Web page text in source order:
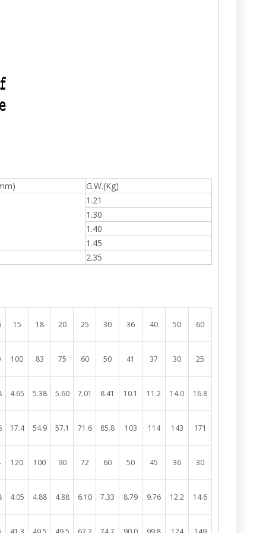
G.W.(Kg)
1.21
1.30
1.40
1.45
2.35
15 18 20 25 30 36 40 50 60
100 83 75 60 50 41 37 30 25
4.65 5.38 5.60 7.01 8.41 10.1 11.2 14.0 16.8
17.4 54.9 57.1 71.6 85.8 103 114 143 171
120 100 90 72 60 50 45 36 30
4.05 4.88 4.88 6.10 7.33 8.79 9.76 12.2 14.6